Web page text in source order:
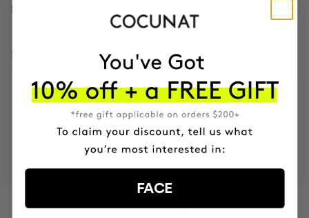
HOW TO USE
INGREDIENTS
MOST AWARDED
RESULTS
VEGAN &
CRUELTY FREE
TO THE PLANET
+150,000 WOMEN HAVE
FACE